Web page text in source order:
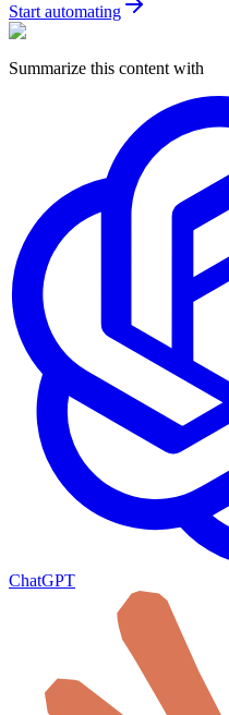
Start automating
Summarize this content with
ChatGPT